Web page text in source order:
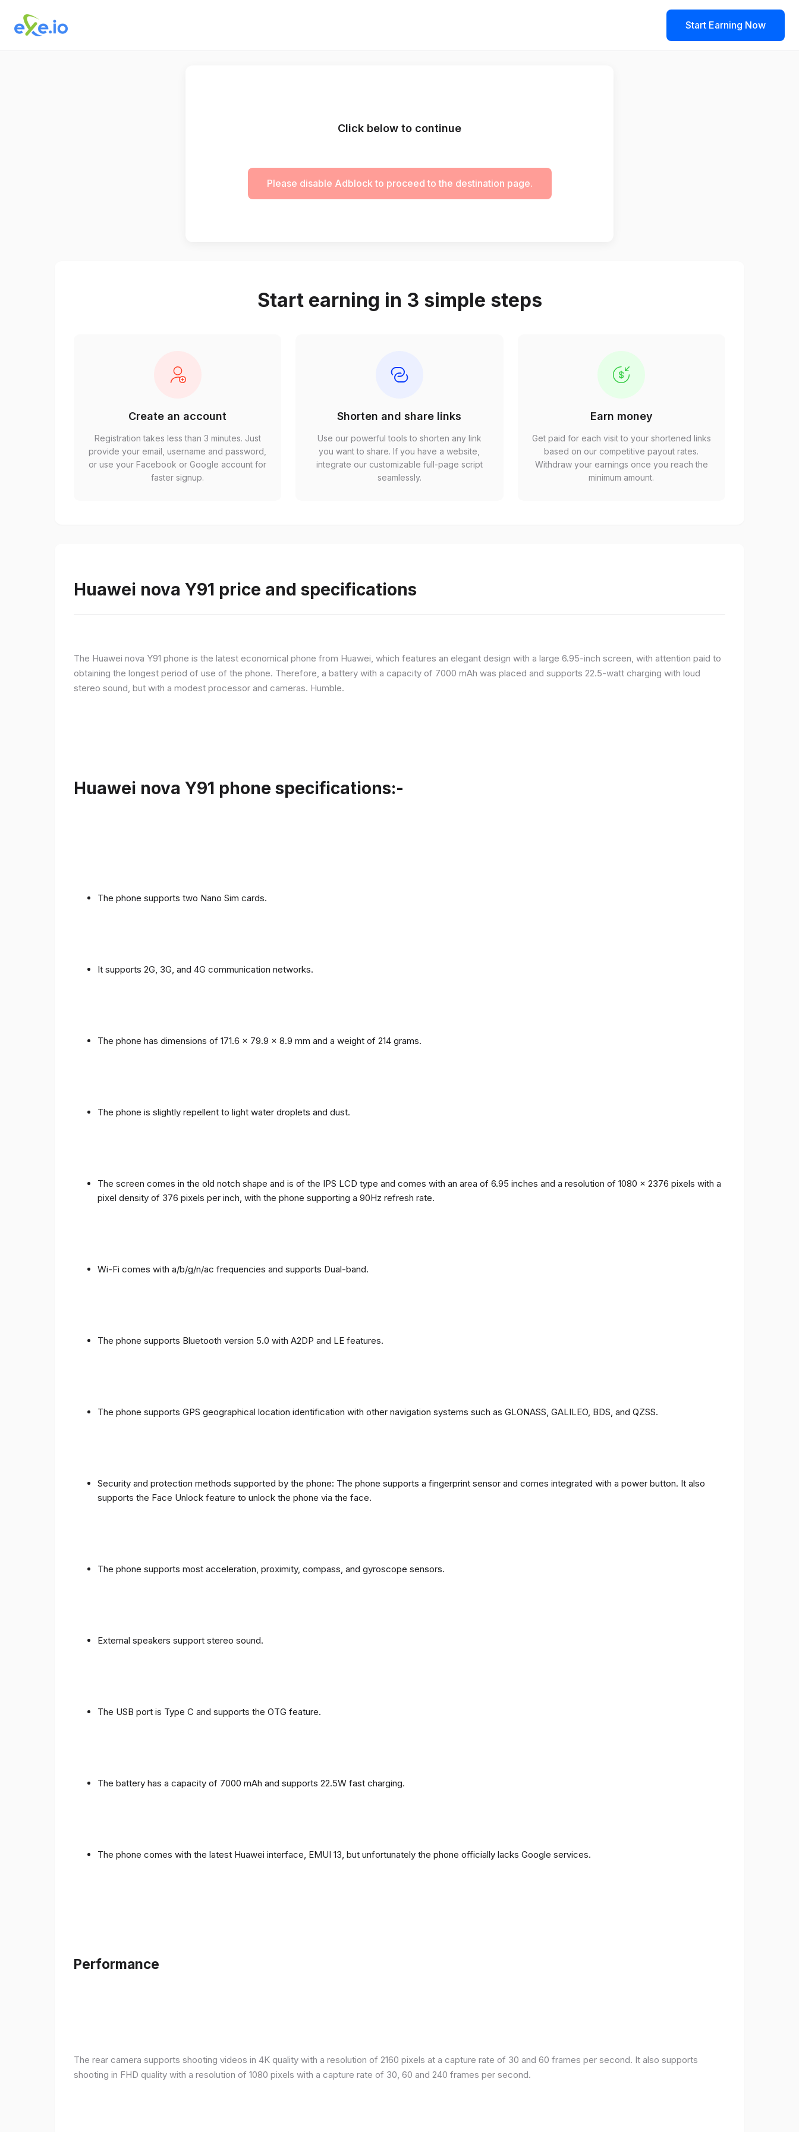
Start Earning Now
Click below to continue
Please disable Adblock to proceed to the destination page.
Start earning in 3 simple steps
Create an account
Registration takes less than 3 minutes. Just
provide your email, username and password,
or use your Facebook or Google account for
faster signup.
Shorten and share links
Use our powerful tools to shorten any link
you want to share. If you have a website,
integrate our customizable full-page script
seamlessly.
Earn money
Get paid for each visit to your shortened links
based on our competitive payout rates.
Withdraw your earnings once you reach the
minimum amount.
Huawei nova Y91 price and specifications
The Huawei nova Y91 phone is the latest economical phone from Huawei, which features an elegant design with a large 6.95-inch screen, with attention paid to
obtaining the longest period of use of the phone. Therefore, a battery with a capacity of 7000 mAh was placed and supports 22.5-watt charging with loud
stereo sound, but with a modest processor and cameras. Humble.
Huawei nova Y91 phone specifications:-
The phone supports two Nano Sim cards.
It supports 2G, 3G, and 4G communication networks.
The phone has dimensions of 171.6 x 79.9 x 8.9 mm and a weight of 214 grams.
The phone is slightly repellent to light water droplets and dust.
The screen comes in the old notch shape and is of the IPS LCD type and comes with an area of ​​6.95 inches and a resolution of 1080 x 2376 pixels with a
pixel density of 376 pixels per inch, with the phone supporting a 90Hz refresh rate.
Wi-Fi comes with a/b/g/n/ac frequencies and supports Dual-band.
The phone supports Bluetooth version 5.0 with A2DP and LE features.
The phone supports GPS geographical location identification with other navigation systems such as GLONASS, GALILEO, BDS, and QZSS.
Security and protection methods supported by the phone: The phone supports a fingerprint sensor and comes integrated with a power button. It also
supports the Face Unlock feature to unlock the phone via the face.
The phone supports most acceleration, proximity, compass, and gyroscope sensors.
External speakers support stereo sound.
The USB port is Type C and supports the OTG feature.
The battery has a capacity of 7000 mAh and supports 22.5W fast charging.
The phone comes with the latest Huawei interface, EMUI 13, but unfortunately the phone officially lacks Google services.
Performance
The rear camera supports shooting videos in 4K quality with a resolution of 2160 pixels at a capture rate of 30 and 60 frames per second. It also supports
shooting in FHD quality with a resolution of 1080 pixels with a capture rate of 30, 60 and 240 frames per second.